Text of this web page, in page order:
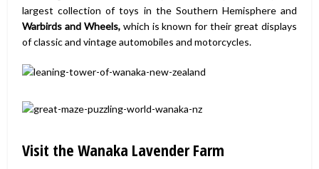
largest collection of toys in the Southern Hemisphere and
Warbirds and Wheels,which is known for their great displays
of classic and vintage automobiles and motorcycles.
Visit the Wanaka Lavender Farm